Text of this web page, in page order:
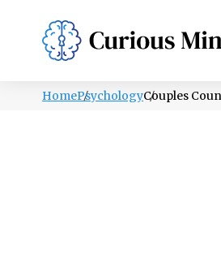
PSYCHOLOGY
HomePsychologyCouples